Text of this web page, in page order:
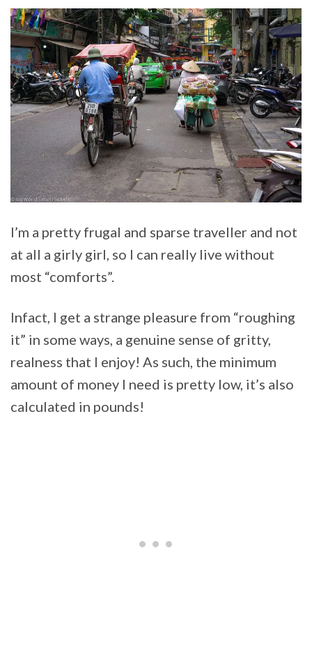
I’m a pretty frugal and sparse traveller and not
at all a girly girl, so I can really live without
most “comforts”.
Infact, I get a strange pleasure from “roughing
it” in some ways, a genuine sense of gritty,
realness that I enjoy! As such, the minimum
amount of money I need is pretty low, it’s also
calculated in pounds!